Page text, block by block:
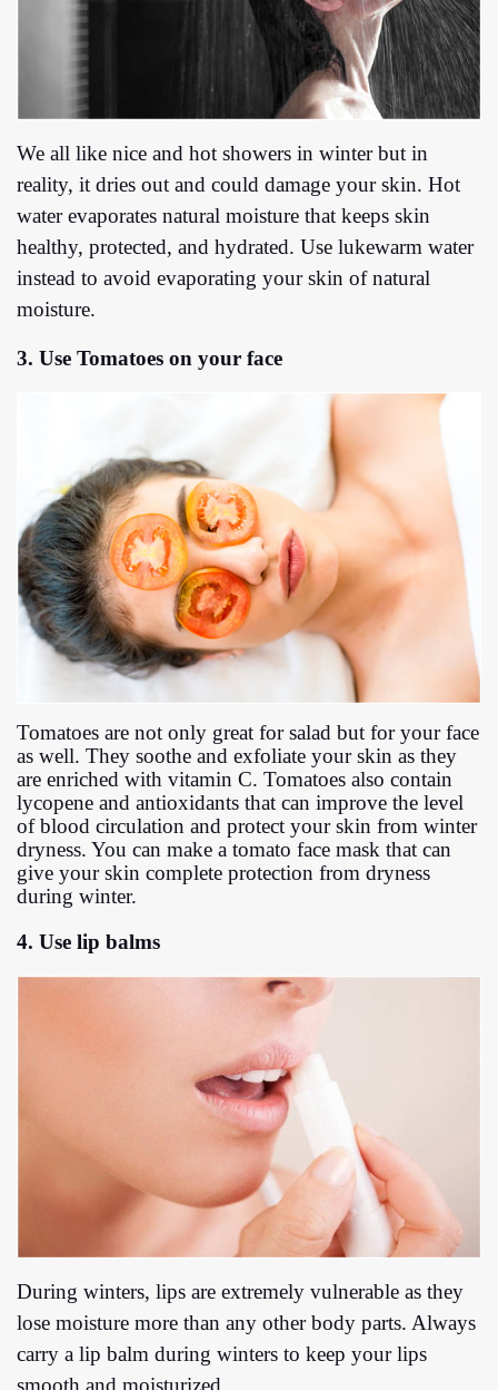
We all like nice and hot showers in winter but in
reality, it dries out and could damage your skin. Hot
water evaporates natural moisture that keeps skin
healthy, protected, and hydrated. Use lukewarm water
instead to avoid evaporating your skin of natural
moisture.
3. Use Tomatoes on your face
Tomatoes are not only great for salad but for your face
as well. They soothe and exfoliate your skin as they
are enriched with vitamin C. Tomatoes also contain
lycopene and antioxidants that can improve the level
of blood circulation and protect your skin from winter
dryness. You can make a tomato face mask that can
give your skin complete protection from dryness
during winter.
4. Use lip balms
During winters, lips are extremely vulnerable as they
lose moisture more than any other body parts. Always
carry a lip balm during winters to keep your lips
smooth and moisturized.